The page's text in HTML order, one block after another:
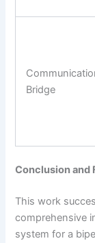
Bridge
Conclusion and
This work
comprehensive
system for a